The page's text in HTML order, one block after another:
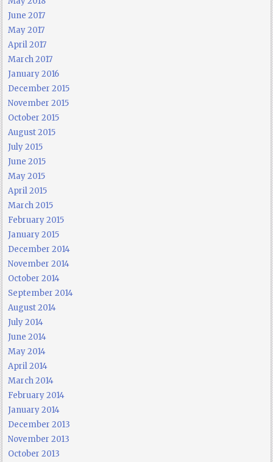
June 2017
May 2017
April 2017
March 2017
January 2016
December 2015
November 2015
October 2015
August 2015
July 2015
June 2015
May 2015
April 2015
March 2015
February 2015
January 2015
December 2014
November 2014
October 2014
September 2014
August 2014
July 2014
June 2014
May 2014
April 2014
March 2014
February 2014
January 2014
December 2013
November 2013
October 2013